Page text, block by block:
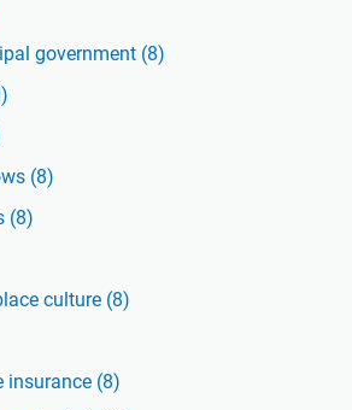
government (8)
(8)
(8)
culture (8)
insurance (8)